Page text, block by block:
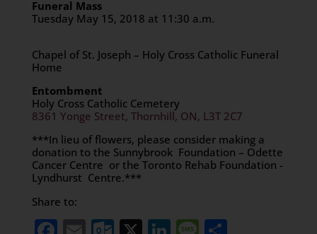
Funeral Mass
Tuesday May 15, 2018 at 11:30 a.m.
Chapel of St. Joseph – Holy Cross Catholic Funeral
Home
Entombment
Holy Cross Catholic Cemetery
8361 Yonge Street, Thornhill, ON, L3T 2C7
***In lieu of flowers, please consider making a
donation to the Sunnybrook Foundation – Odette
Cancer Centre or the Toronto Rehab Foundation -
Lyndhurst Centre.***
Share to: